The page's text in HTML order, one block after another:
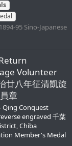
1894-95 Sino-Japanese
Volunteer
廿八年征清凱旋
章
Qing Conquest
engraved 千葉
Chiba
Member's Medal